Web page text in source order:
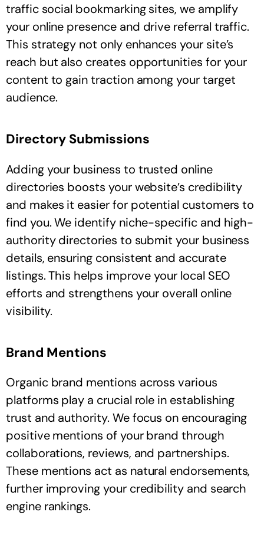
traffic social bookmarking sites, we amplify
your online presence and drive referral traffic.
This strategy not only enhances your site’s
reach but also creates opportunities for your
content to gain traction among your target
audience.
Directory Submissions
Adding your business to trusted online
directories boosts your website’s credibility
and makes it easier for potential customers to
find you. We identify niche-specific and high-
authority directories to submit your business
details, ensuring consistent and accurate
listings. This helps improve your local SEO
efforts and strengthens your overall online
visibility.
Brand Mentions
Organic brand mentions across various
platforms play a crucial role in establishing
trust and authority. We focus on encouraging
positive mentions of your brand through
collaborations, reviews, and partnerships.
These mentions act as natural endorsements,
further improving your credibility and search
engine rankings.